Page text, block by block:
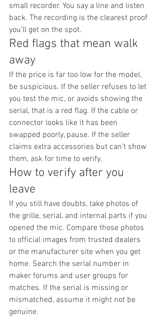
small recorder. You say a line and listen
back. The recording is the clearest proof
you’ll get on the spot.
Red flags that mean walk
away
If the price is far too low for the model,
be suspicious. If the seller refuses to let
you test the mic, or avoids showing the
serial, that is a red flag. If the cable or
connector looks like it has been
swapped poorly, pause. If the seller
claims extra accessories but can’t show
them, ask for time to verify.
How to verify after you
leave
If you still have doubts, take photos of
the grille, serial, and internal parts if you
opened the mic. Compare those photos
to official images from trusted dealers
or the manufacturer site when you get
home. Search the serial number in
maker forums and user groups for
matches. If the serial is missing or
mismatched, assume it might not be
genuine.